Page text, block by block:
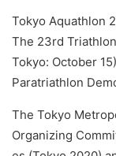
Tokyo Aquathlon
The 23rd
Tokyo: October 15)
Paratriathlon
The Tokyo
Organizing